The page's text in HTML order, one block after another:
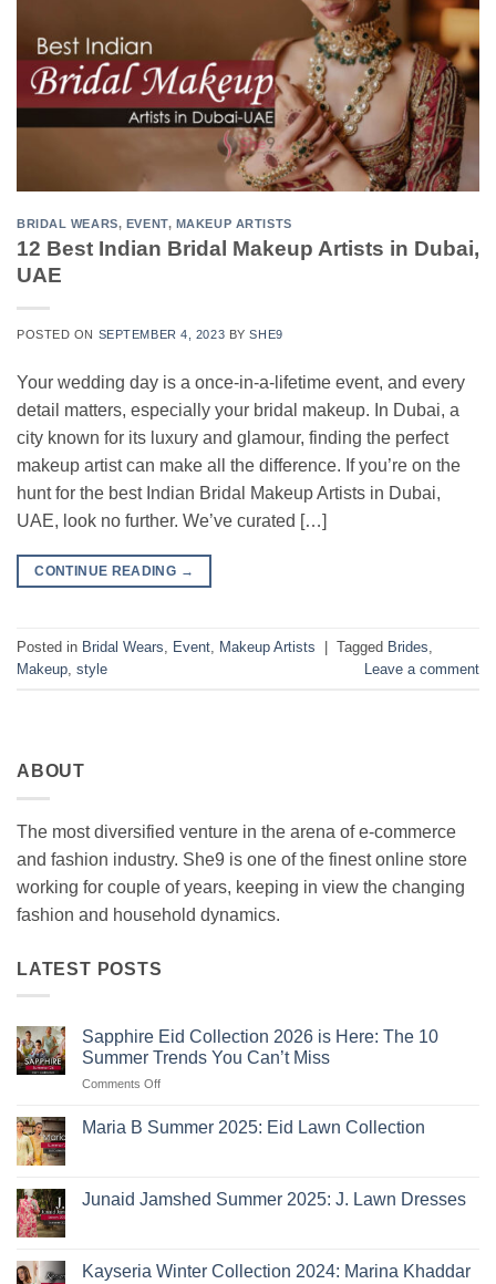
BRIDAL WEARS, EVENT, MAKEUP ARTISTS
12 Best Indian Bridal Makeup Artists in Dubai,
UAE
POSTED ON SEPTEMBER 4, 2023 BYSHE9
Your wedding day is a once-in-a-lifetime event, and every
detail matters, especially your bridal makeup. In Dubai, a
city known for its luxury and glamour, finding the perfect
makeup artist can make all the difference. If you’re on the
hunt for the best Indian Bridal Makeup Artists in Dubai,
UAE, look no further. We’ve curated […]
CONTINUE READING →
Posted in Bridal Wears Event Makeup Artists | Tagged Brides
Makeup style Leave a comment
ABOUT
The most diversified venture in the arena of e-commerce
and fashion industry. She9 is one of the finest online store
working for couple of years, keeping in view the changing
fashion and household dynamics.
LATEST POSTS
Sapphire Eid Collection 2026 is Here: The 10
Summer Trends You Can’t Miss
Comments Offon
Here:
Trends
Maria B Summer 2025: Eid Lawn Collection
Maria
B
Lawn
Collection
Junaid Jamshed Summer 2025: J. Lawn Dresses
Junaid
Jamshed
Kayseria Winter Collection 2024: Marina Khaddar